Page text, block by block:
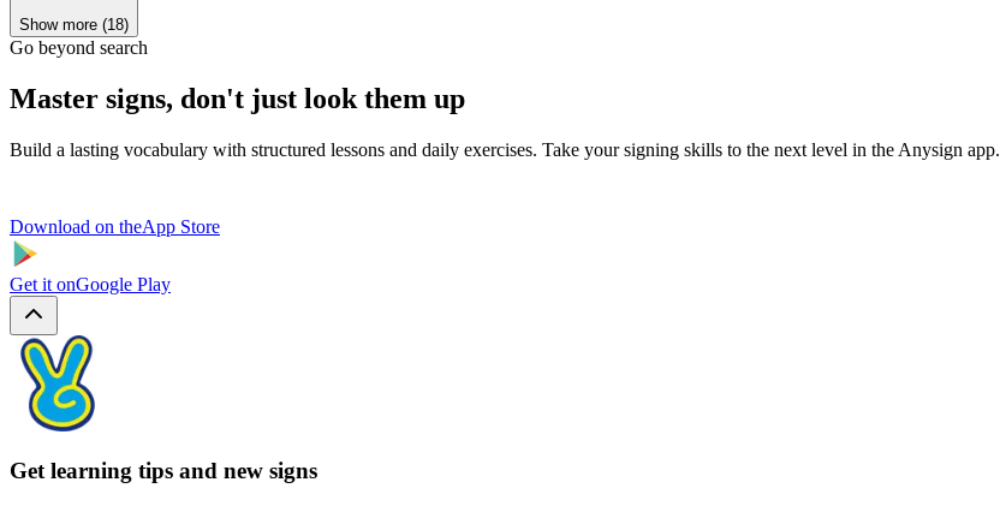
Show more (18)
Go beyond search
Master signs, don't just look them up
Build a lasting vocabulary with structured lessons and daily exercises. Take your signing skills to the next level in the Anysign app.
Download on theApp Store
Get it onGoogle Play
Get learning tips and new signs